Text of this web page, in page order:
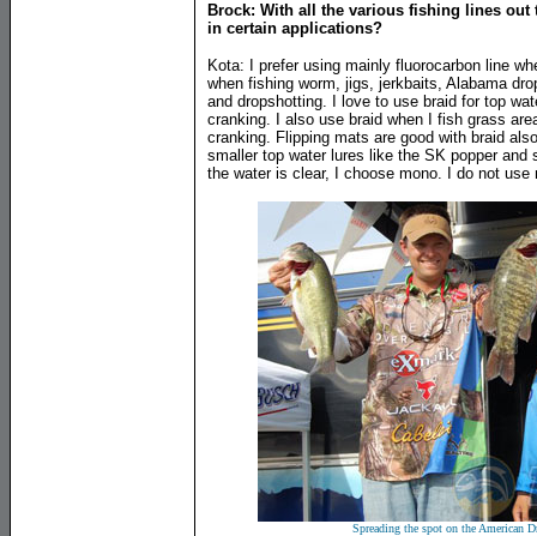
Brock: With all the various fishing lines
in certain applications?
Kota: I prefer using mainly fluorocarbon line
when fishing worm, jigs, jerkbaits, Alabama
and dropshotting. I love to use braid for top
cranking. I also use braid when I fish grass
cranking. Flipping mats are good with braid
smaller top water lures like the SK popper and
the water is clear, I choose mono. I do not use
Spreading the spot on the American